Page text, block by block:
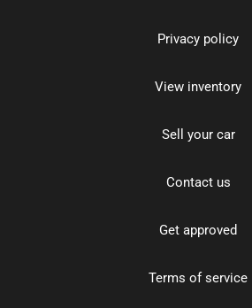
Privacy policy
View inventory
Sell your car
Contact us
Get approved
Terms of service